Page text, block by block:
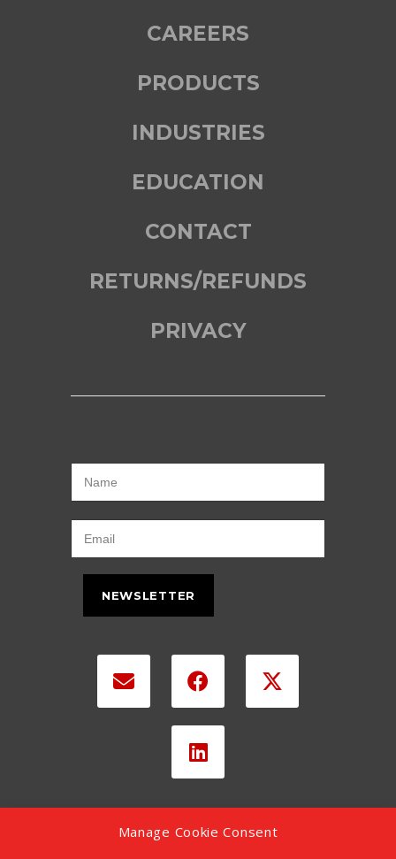
Manage Cookie Consent
CAREERS
PRODUCTS
INDUSTRIES
EDUCATION
CONTACT
RETURNS/REFUNDS
PRIVACY
NEWSLETTER